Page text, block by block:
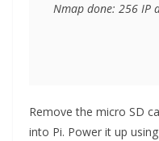
Nmap done: 256 IP
Remove the micro SD
into Pi. Power it up